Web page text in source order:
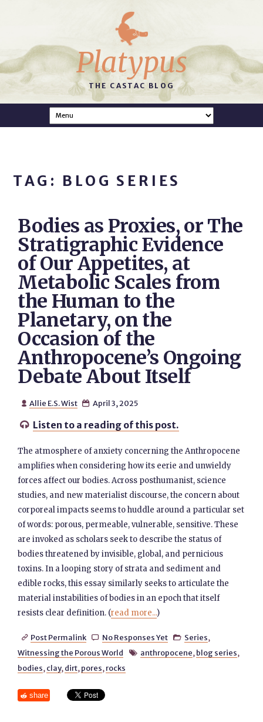
Platypus
THE CASTAC BLOG
TAG: BLOG SERIES
Bodies as Proxies, or The
Stratigraphic Evidence
of Our Appetites, at
Metabolic Scales from
the Human to the
Planetary, on the
Occasion of the
Anthropocene’s Ongoing
Debate About Itself
 Allie E.S. Wist  April 3, 2025
 Listen to a reading of this post.
The atmosphere of anxiety concerning the Anthropocene
amplifies when considering how its eerie and unwieldy
forces affect our bodies. Across posthumanist, science
studies, and new materialist discourse, the concern about
corporeal impacts seems to huddle around a particular set
of words: porous, permeable, vulnerable, sensitive. These
are invoked as scholars seek to describe the status of
bodies threatened by invisible, global, and pernicious
toxins. In a looping story of strata and sediment and
edible rocks, this essay similarly seeks to articulate the
material instabilities of bodies in an epoch that itself
resists clear definition. (read more...)
 Post Permalink  No Responses Yet  Series,
Witnessing the Porous World
 anthropocene, blog series,
bodies, clay, dirt, pores, rocks
share